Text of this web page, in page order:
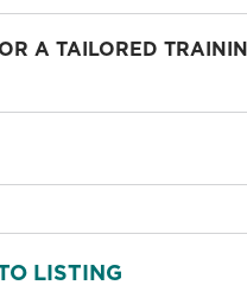
A TAILORED
LISTING